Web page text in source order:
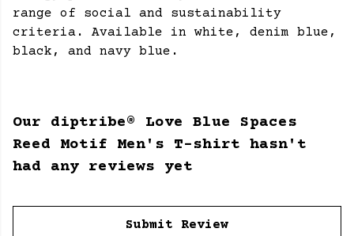
range of social and sustainability
criteria. Available in white, denim blue,
black, and navy blue.
Our diptribe® Love Blue Spaces
Reed Motif Men's T-shirt hasn't
had any reviews yet
Submit Review